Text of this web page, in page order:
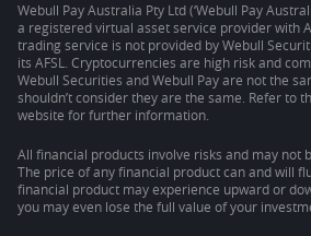
Webull Pay Australia Pty Ltd (‘Webull Pay
a registered virtual asset service provider with
trading service is not provided by Webull
its AFSL. Cryptocurrencies are high risk and
Webull Securities and Webull Pay are not the
shouldn’t consider they are the same. Refer to
website for further information.
All financial products involve risks and may not
The price of any financial product can and will
financial product may experience upward or
you may even lose the full value of your